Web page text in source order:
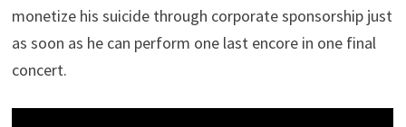
monetize his suicide through corporate sponsorship just
as soon as he can perform one last encore in one final
concert.